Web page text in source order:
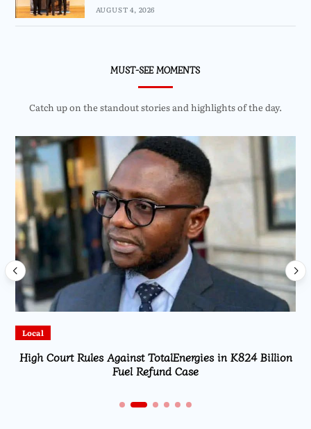
AUGUST 4, 2026
MUST-SEE MOMENTS
Catch up on the standout stories and highlights of the day.
Local
High Court Rules Against TotalEnergies in K824 Billion
Fuel Refund Case